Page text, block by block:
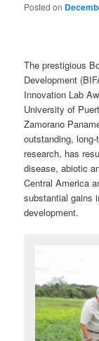
Posted on
The prestigious
Development
Innovation Lab
University of
Zamorano
outstanding,
research, has
disease, abiotic
Central America
substantial gains
development.